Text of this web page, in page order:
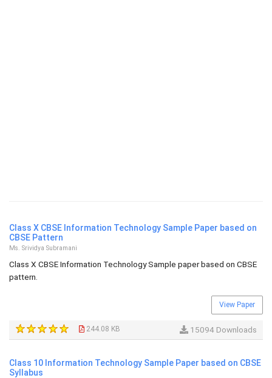
Class X CBSE Information Technology Sample Paper based on
CBSE Pattern
Ms. Srividya Subramani
Class X CBSE Information Technology Sample paper based on CBSE
pattern.
View Paper
244.08 KB 15094 Downloads
Class 10 Information Technology Sample Paper based on CBSE
Syllabus